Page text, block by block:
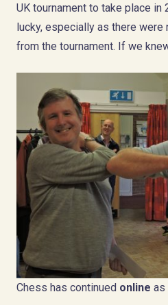
UK tournament to take place
lucky, especially as there
from the tournament. If we
Chess has continued online as